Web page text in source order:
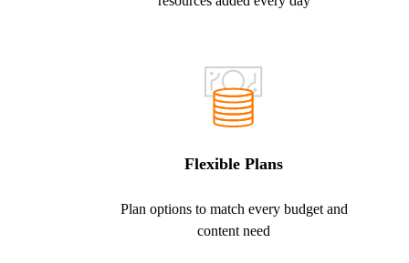
Flexible Plans
Plan options to match every budget and
content need